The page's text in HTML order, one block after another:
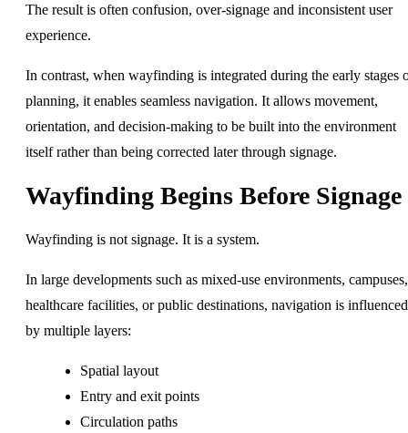
The result is often confusion, over-signage and inconsistent user
experience.
In contrast, when wayfinding is integrated during the early stages
planning, it enables seamless navigation. It allows movement,
orientation, and decision-making to be built into the environment
itself rather than being corrected later through signage.
Wayfinding Begins Before Signage
Wayfinding is not signage. It is a system.
In large developments such as mixed-use environments, campuses,
healthcare facilities, or public destinations, navigation is influenced
by multiple layers:
Spatial layout
Entry and exit points
Circulation paths